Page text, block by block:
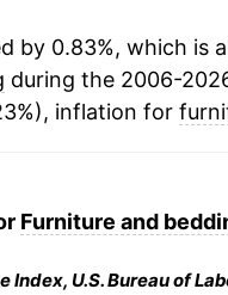
by 0.83%, which is
during the 2006-
inflation for
Furniture and
Index, U.S. Bureau of